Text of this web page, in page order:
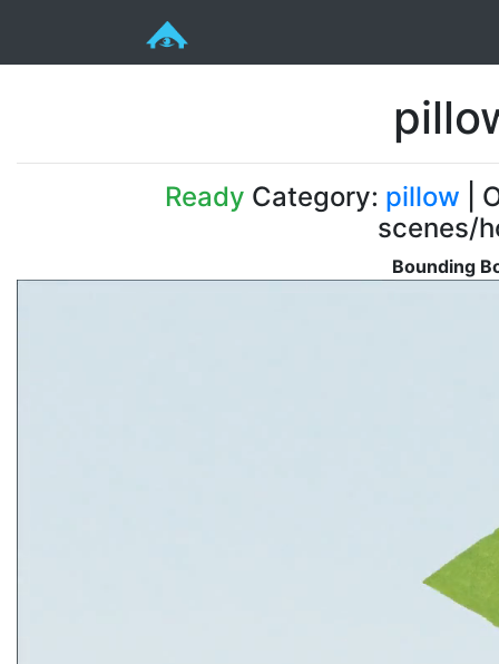
Ready Category: pillow |
scenes/
Bounding